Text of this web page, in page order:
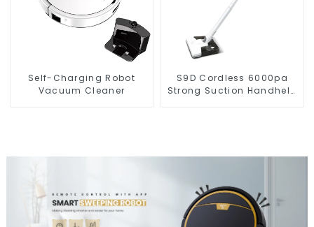
Self-Charging Robot
Vacuum Cleaner
S9D Cordless 6000pa
Strong Suction Handheld